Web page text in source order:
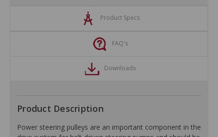
Product Specs
FAQ's
Downloads
Product Description
Power steering pulleys are an important component in the